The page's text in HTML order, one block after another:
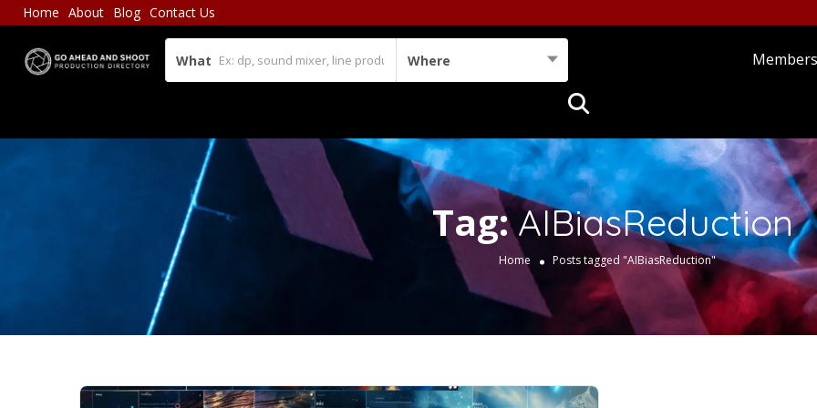
Home About Blog Contact Us
What Where Members
Tag:AIBiasReduction
Home Posts tagged "AIBiasReduction"